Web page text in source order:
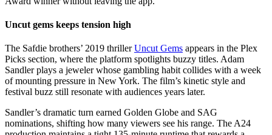
Uncut gems keeps tension high
The Safdie brothers’ 2019 thrillerUncut Gems appears in the Plex
Picks section, where the platform spotlights buzzy titles. Adam
Sandler plays a jeweler whose gambling habit collides with a week
of mounting pressure in New York. The film’s kinetic style and
festival buzz still resonate with audiences years later.
Sandler’s dramatic turn earned Golden Globe and SAG
nominations, shifting how many viewers see his range. The A24